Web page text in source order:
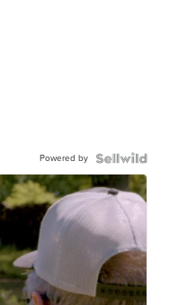
Powered by